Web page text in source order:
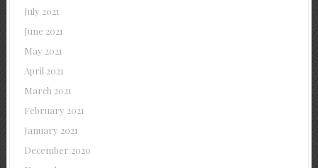
July 2021
June 2021
May 2021
April 2021
March 2021
February 2021
January 2021
December 2020